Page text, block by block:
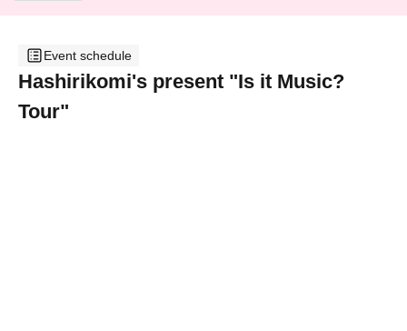
Event schedule
Hashirikomi's present "Is it Music?
Tour"